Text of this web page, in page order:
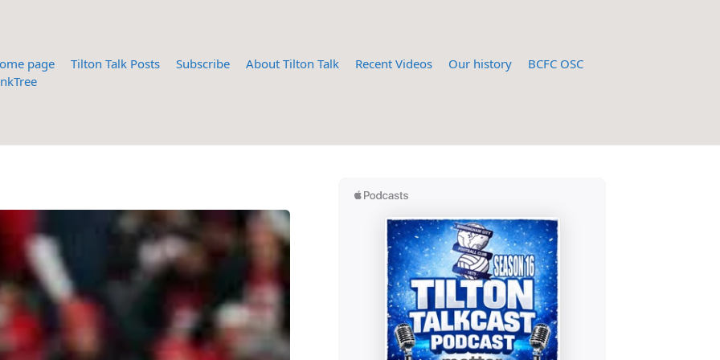
page Tilton Talk Posts Subscribe About Tilton Talk Recent Videos Our history
BCFC OSC